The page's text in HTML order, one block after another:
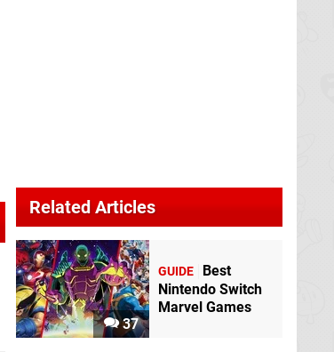
Related Articles
37
GUIDE
Best
Nintendo Switch
Marvel Games